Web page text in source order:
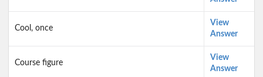
Cool, once
View
Answer
Course figure
View
Answer